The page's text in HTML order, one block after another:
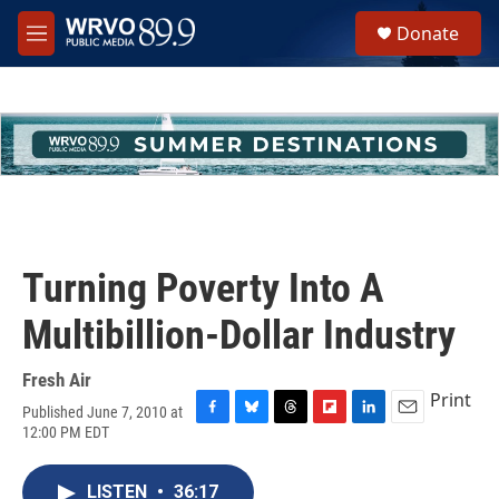
Skip to main content
M
e
h
u
e
Donate
Turning Poverty Into A
Multibillion-Dollar Industry
Fresh Air
Published June 7, 2010 at
12:00 PM EDT
c
e
u
Print
LISTEN • 36:17